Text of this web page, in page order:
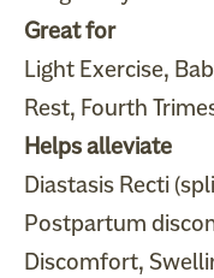
Great for
Light Exercise,
Rest, Fourth
Helps alleviate
Diastasis Recti
Postpartum
Discomfort,